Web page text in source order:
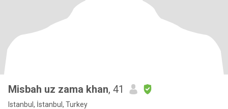
Misbah uz zama khan, 41
Istanbul, İstanbul, Turkey